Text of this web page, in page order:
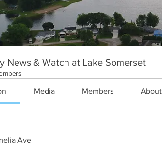
News & Watch at Lake Somerset
Media Members About
Ave